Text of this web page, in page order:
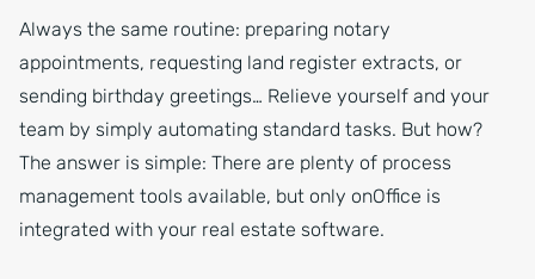
Always the same routine: preparing notary
appointments, requesting land register extracts, or
sending birthday greetings… Relieve yourself and your
team by simply automating standard tasks. But how?
The answer is simple: There are plenty of process
management tools available, but only onOffice is
integrated with your real estate software.